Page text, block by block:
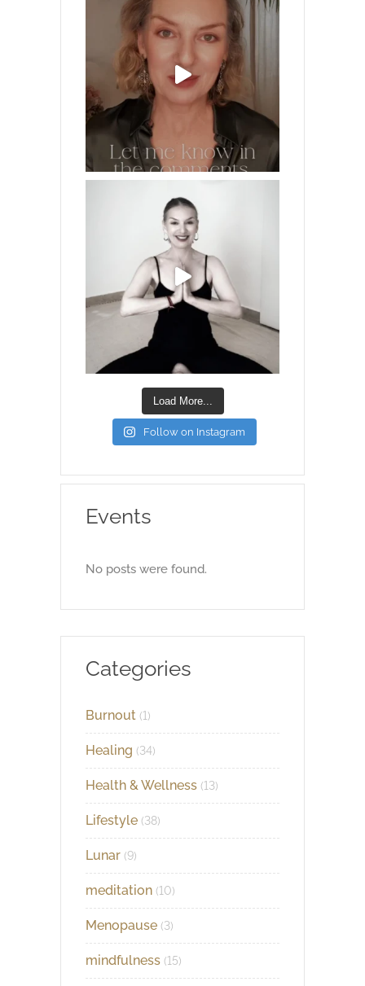
Load More...
Follow on Instagram
Events
No posts were found.
Categories
Burnout (1)
Healing (34)
Health & Wellness (13)
Lifestyle (38)
Lunar (9)
meditation (10)
Menopause (3)
mindfulness (15)